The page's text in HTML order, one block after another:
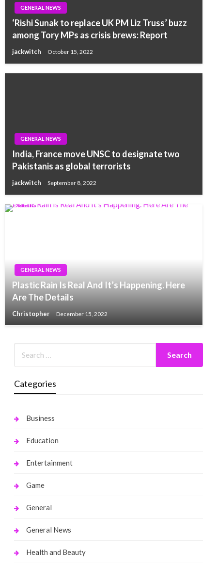
GENERAL NEWS
‘Rishi Sunak to replace UK PM Liz Truss’ buzz
among Tory MPs as crisis brews: Report
jackwitch October 15, 2022
GENERAL NEWS
India, France move UNSC to designate two
Pakistanis as global terrorists
jackwitch September 8, 2022
GENERAL NEWS
Plastic Rain Is Real And It’s Happening. Here
Are The Details
Christopher December 15, 2022
Categories
Business
Education
Entertainment
Game
General
General News
Health and Beauty